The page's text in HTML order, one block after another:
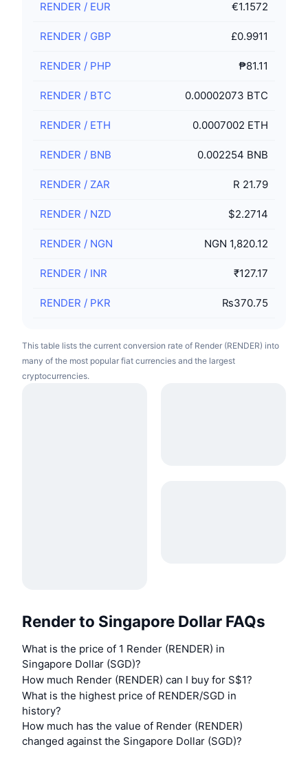
RENDER / EUR €1.1572
RENDER / GBP £0.9911
RENDER / PHP ₱81.11
RENDER / BTC 0.00002073 BTC
RENDER / ETH 0.0007002 ETH
RENDER / BNB 0.002254 BNB
RENDER / ZAR R 21.79
RENDER / NZD $2.2714
RENDER / NGN NGN 1,820.12
RENDER / INR ₹127.17
RENDER / PKR ₨370.75
This table lists the current conversion rate of Render (RENDER) into
many of the most popular fiat currencies and the largest
cryptocurrencies.
Render to Singapore Dollar FAQs
What is the price of 1 Render (RENDER) in
Singapore Dollar (SGD)?
How much Render (RENDER) can I buy for S$1?
What is the highest price of RENDER/SGD in
history?
How much has the value of Render (RENDER)
changed against the Singapore Dollar (SGD)?